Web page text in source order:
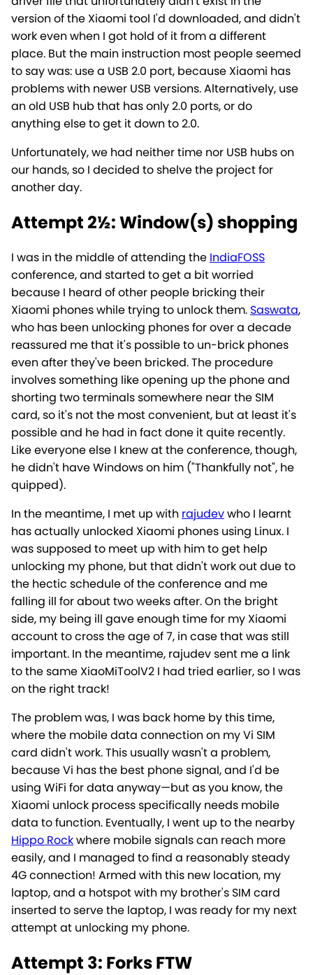
version of the Xiaomi tool I'd downloaded, and didn't
work even when I got hold of it from a different
place. But the main instruction most people seemed
to say was: use a USB 2.0 port, because Xiaomi has
problems with newer USB versions. Alternatively, use
an old USB hub that has only 2.0 ports, or do
anything else to get it down to 2.0.
Unfortunately, we had neither time nor USB hubs on
our hands, so I decided to shelve the project for
another day.
Attempt 2½: Window(s) shopping
I was in the middle of attending the IndiaFOSS
conference, and started to get a bit worried
because I heard of other people bricking their
Xiaomi phones while trying to unlock them. Saswata,
who has been unlocking phones for over a decade
reassured me that it's possible to un-brick phones
even after they've been bricked. The procedure
involves something like opening up the phone and
shorting two terminals somewhere near the SIM
card, so it's not the most convenient, but at least it's
possible and he had in fact done it quite recently.
Like everyone else I knew at the conference, though,
he didn't have Windows on him ("Thankfully not", he
quipped).
In the meantime, I met up with rajudevwho I learnt
has actually unlocked Xiaomi phones using Linux. I
was supposed to meet up with him to get help
unlocking my phone, but that didn't work out due to
the hectic schedule of the conference and me
falling ill for about two weeks after. On the bright
side, my being ill gave enough time for my Xiaomi
account to cross the age of 7, in case that was still
important. In the meantime, rajudev sent me a link
to the same XiaoMiToolV2 I had tried earlier, so I was
on the right track!
The problem was, I was back home by this time,
where the mobile data connection on my Vi SIM
card didn't work. This usually wasn't a problem,
because Vi has the best phone signal, and I'd be
using WiFi for data anyway—but as you know, the
Xiaomi unlock process specifically needs mobile
data to function. Eventually, I went up to the nearby
Hippo Rockwhere mobile signals can reach more
easily, and I managed to find a reasonably steady
4G connection! Armed with this new location, my
laptop, and a hotspot with my brother's SIM card
inserted to serve the laptop, I was ready for my next
attempt at unlocking my phone.
Attempt 3: Forks FTW